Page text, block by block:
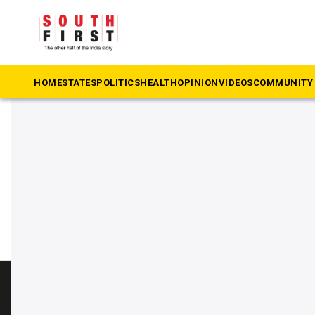
HOMESTATESPOLITICSHEALTHOPINIONVIDEOSCOMMUNITY
The South First » Madal Virupakshappa
#Madal Virupakshappa